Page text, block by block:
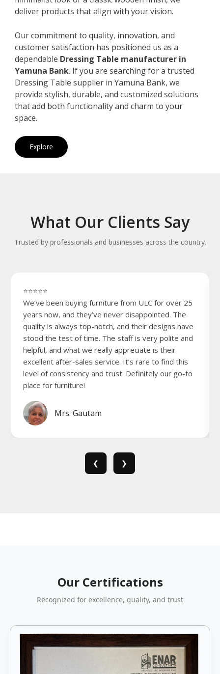
deliver products that align with your vision.
Our commitment to quality, innovation, and
customer satisfaction has positioned us as a
dependable Dressing Table manufacturer in
Yamuna Bank. If you are searching for a trusted
Dressing Table supplier in Yamuna Bank, we
provide stylish, durable, and customized solutions
that add both functionality and charm to your
space.
Explore
What Our Clients Say
Trusted by professionals and businesses across the country.
⭐⭐⭐⭐⭐
We’ve been buying furniture from ULC for over 25
years now, and they’ve never disappointed. The
quality is always top-notch, and their designs have
stood the test of time. The staff is very polite and
helpful, and what we really appreciate is their
excellent after-sales service. It’s rare to find this
level of consistency and trust. Definitely our go-to
place for furniture!
Mrs. Gautam
❮ ❯
Our Certifications
Recognized for excellence, quality, and trust